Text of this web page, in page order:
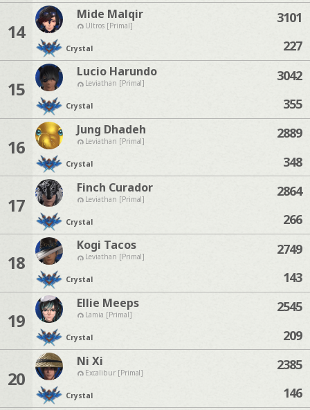
14
Mide Malqir
Ultros [Primal]
Crystal
3101
227
15
Lucio Harundo
Leviathan [Primal]
Crystal
3042
355
16
Jung Dhadeh
Leviathan [Primal]
Crystal
2889
348
17
Finch Curador
Leviathan [Primal]
Crystal
2864
266
18
Kogi Tacos
Leviathan [Primal]
Crystal
2749
143
19
Ellie Meeps
Lamia [Primal]
Crystal
2545
209
20
Ni Xi
Excalibur [Primal]
Crystal
2385
146